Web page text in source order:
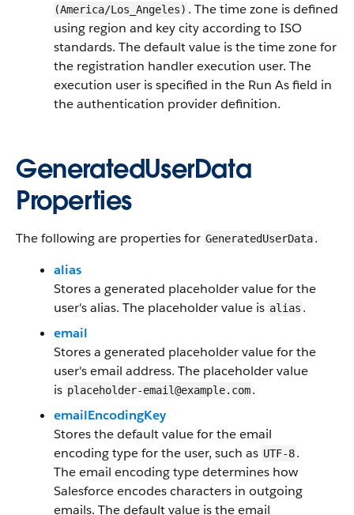
(America/Los_Angeles) . The time zone is defined
using region and key city according to ISO
standards. The default value is the time zone for
the registration handler execution user. The
execution user is specified in the Run As field in
the authentication provider definition.
GeneratedUserData
Properties
The following are properties for GeneratedUserData.
alias
Stores a generated placeholder value for the
user's alias. The placeholder value is alias .
email
Stores a generated placeholder value for the
user's email address. The placeholder value
is placeholder-email@example.com.
emailEncodingKey
Stores the default value for the email
encoding type for the user, such as UTF-8.
The email encoding type determines how
Salesforce encodes characters in outgoing
emails. The default value is the email